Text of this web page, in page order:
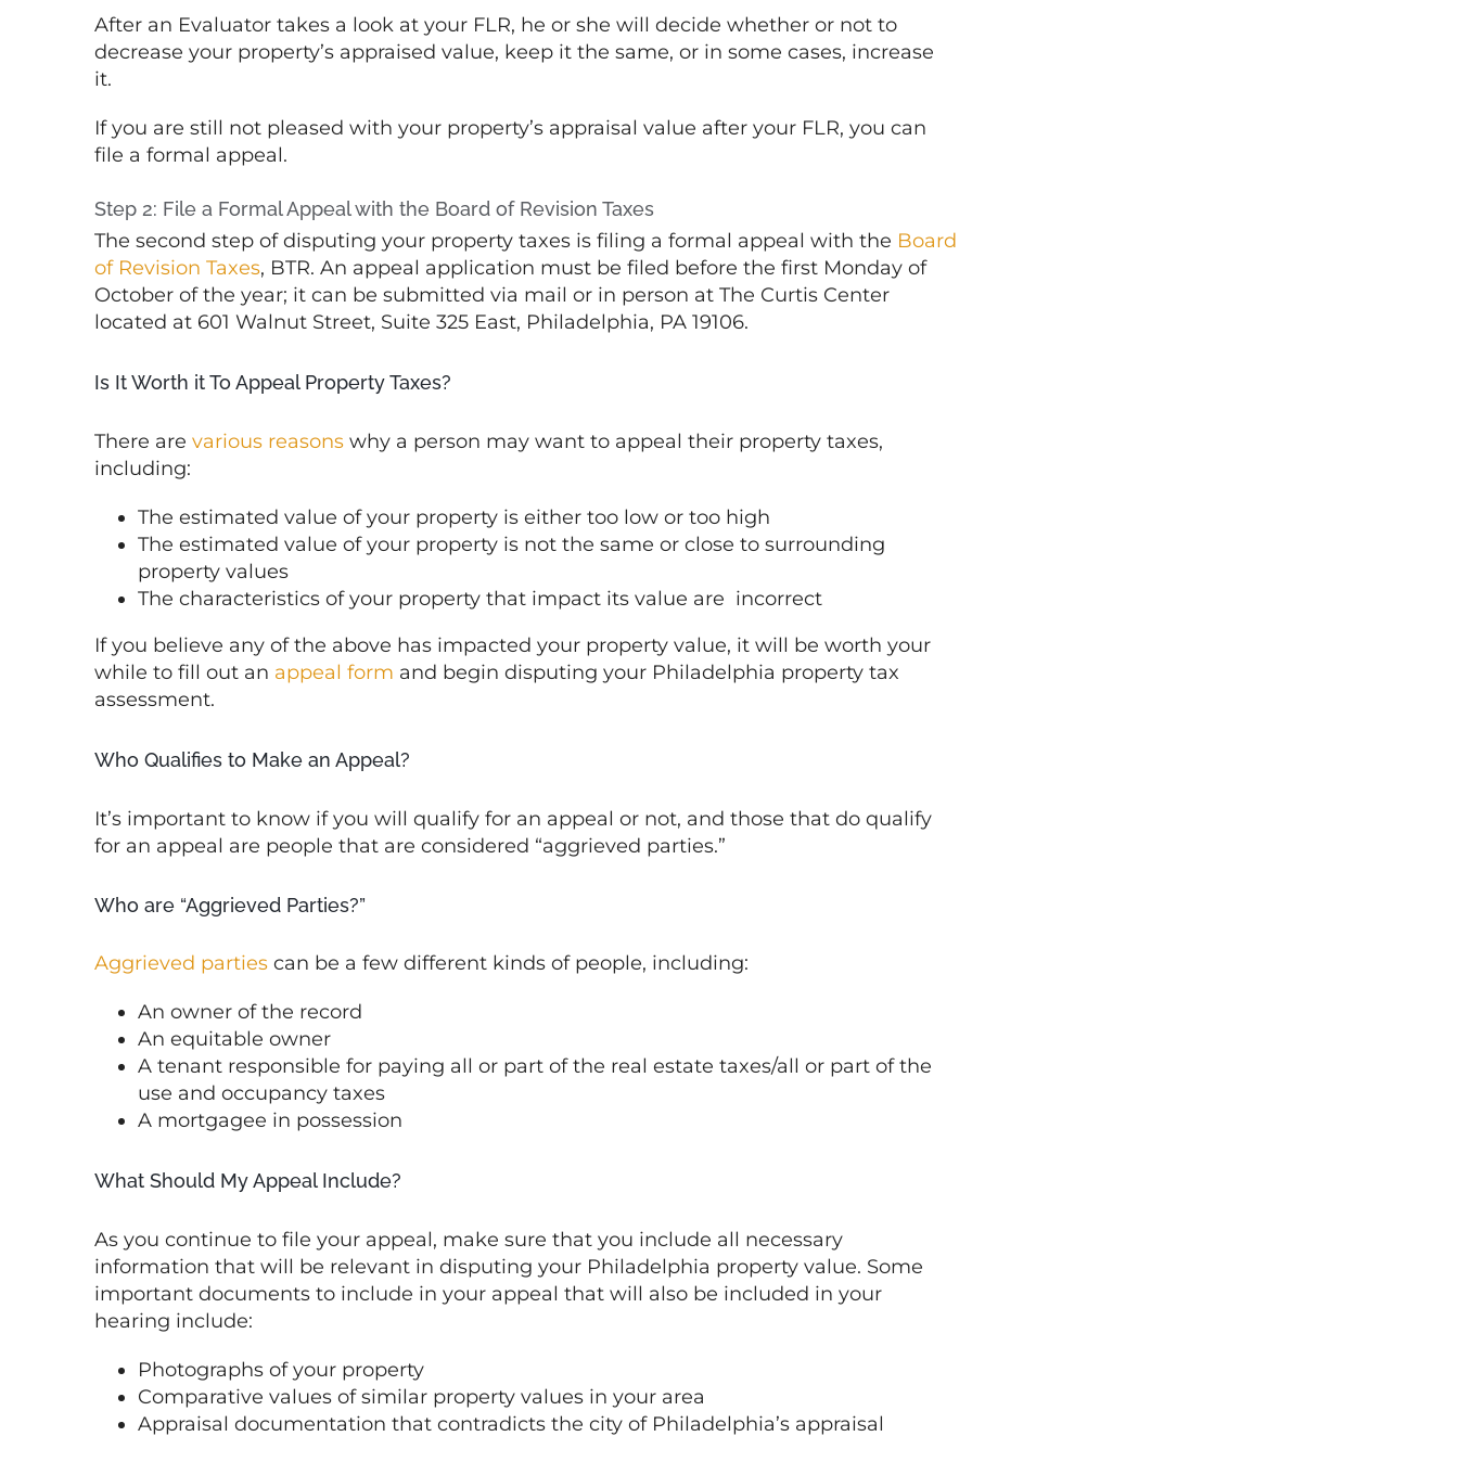
After an Evaluator takes a look at your FLR, he or she will decide whether or not to
decrease your property’s appraised value, keep it the same, or in some cases, increase
it.
If you are still not pleased with your property’s appraisal value after your FLR, you can
file a formal appeal.
Step 2: File a Formal Appeal with the Board of Revision Taxes
The second step of disputing your property taxes is filing a formal appeal with the Board
of Revision Taxes, BTR. An appeal application must be filed before the first Monday of
October of the year; it can be submitted via mail or in person at The Curtis Center
located at 601 Walnut Street, Suite 325 East, Philadelphia, PA 19106.
Is It Worth it To Appeal Property Taxes?
There are various reasons why a person may want to appeal their property taxes,
including:
The estimated value of your property is either too low or too high
The estimated value of your property is not the same or close to surrounding
property values
The characteristics of your property that impact its value are incorrect
If you believe any of the above has impacted your property value, it will be worth your
while to fill out an appeal form and begin disputing your Philadelphia property tax
assessment.
Who Qualifies to Make an Appeal?
It’s important to know if you will qualify for an appeal or not, and those that do qualify
for an appeal are people that are considered “aggrieved parties.”
Who are “Aggrieved Parties?”
Aggrieved parties can be a few different kinds of people, including:
An owner of the record
An equitable owner
A tenant responsible for paying all or part of the real estate taxes/all or part of the
use and occupancy taxes
A mortgagee in possession
What Should My Appeal Include?
As you continue to file your appeal, make sure that you include all necessary
information that will be relevant in disputing your Philadelphia property value. Some
important documents to include in your appeal that will also be included in your
hearing include:
Photographs of your property
Comparative values of similar property values in your area
Appraisal documentation that contradicts the city of Philadelphia’s appraisal